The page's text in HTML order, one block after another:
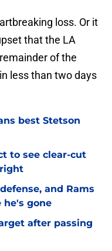
loss. Or it
that the LA
of the
less than two days
best Stetson
to see clear-cut
right
and Rams
he's gone
after passing